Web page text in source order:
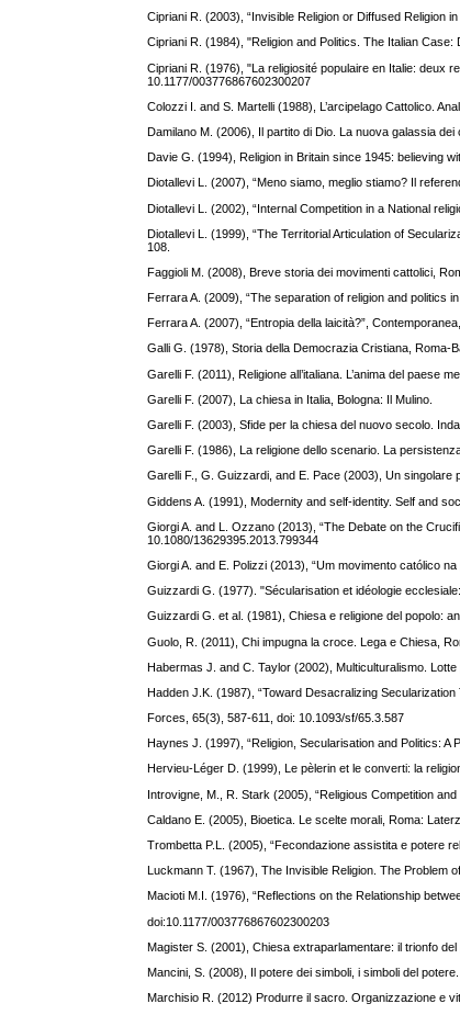
Cipriani R. (2003), “Invisible Religion or Diffused Religion
Cipriani R. (1984), "Religion and Politics. The Italian
Cipriani R. (1976), "La religiosité populaire en Italie: deux
10.1177/003776867602300207
Colozzi I. and S. Martelli (1988), L’arcipelago Cattolico.
Damilano M. (2006), Il partito di Dio. La nuova galassia dei
Davie G. (1994), Religion in Britain since 1945: believing
Diotallevi L. (2007), “Meno siamo, meglio stiamo? Il
Diotallevi L. (2002), “Internal Competition in a National
Diotallevi L. (1999), “The Territorial Articulation of
108.
Faggioli M. (2008), Breve storia dei movimenti cattolici,
Ferrara A. (2009), “The separation of religion and politics
Ferrara A. (2007), “Entropia della laicità?”,
Galli G. (1978), Storia della Democrazia Cristiana, Roma-
Garelli F. (2011), Religione all’italiana. L’anima del paese
Garelli F. (2007), La chiesa in Italia, Bologna: Il Mulino.
Garelli F. (2003), Sfide per la chiesa del nuovo secolo.
Garelli F. (1986), La religione dello scenario. La
Garelli F., G. Guizzardi, and E. Pace (2003), Un singolare
Giddens A. (1991), Modernity and self-identity. Self and
Giorgi A. and L. Ozzano (2013), “The Debate on the
10.1080/13629395.2013.799344
Giorgi A. and E. Polizzi (2013), “Um movimento católico
Guizzardi G. (1977). "Sécularisation et idéologie
Guizzardi G. et al. (1981), Chiesa e religione del popolo:
Guolo, R. (2011), Chi impugna la croce. Lega e Chiesa,
Habermas J. and C. Taylor (2002), Multiculturalismo.
Hadden J.K. (1987), “Toward Desacralizing Secularization
Forces, 65(3), 587-611, doi: 10.1093/sf/65.3.587
Haynes J. (1997), “Religion, Secularisation and Politics:
Hervieu-Léger D. (1999), Le pèlerin et le converti: la
Introvigne, M., R. Stark (2005), “Religious Competition
Caldano E. (2005), Bioetica. Le scelte morali, Roma:
Trombetta P.L. (2005), “Fecondazione assistita e potere
Luckmann T. (1967), The Invisible Religion. The Problem
Macioti M.I. (1976), “Reflections on the Relationship
doi:10.1177/003776867602300203
Magister S. (2001), Chiesa extraparlamentare: il trionfo del
Mancini, S. (2008), Il potere dei simboli, i simboli del
Marchisio R. (2012) Produrre il sacro. Organizzazione e